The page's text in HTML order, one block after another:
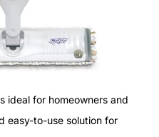
ideal for homeowners and
easy-to-use solution for